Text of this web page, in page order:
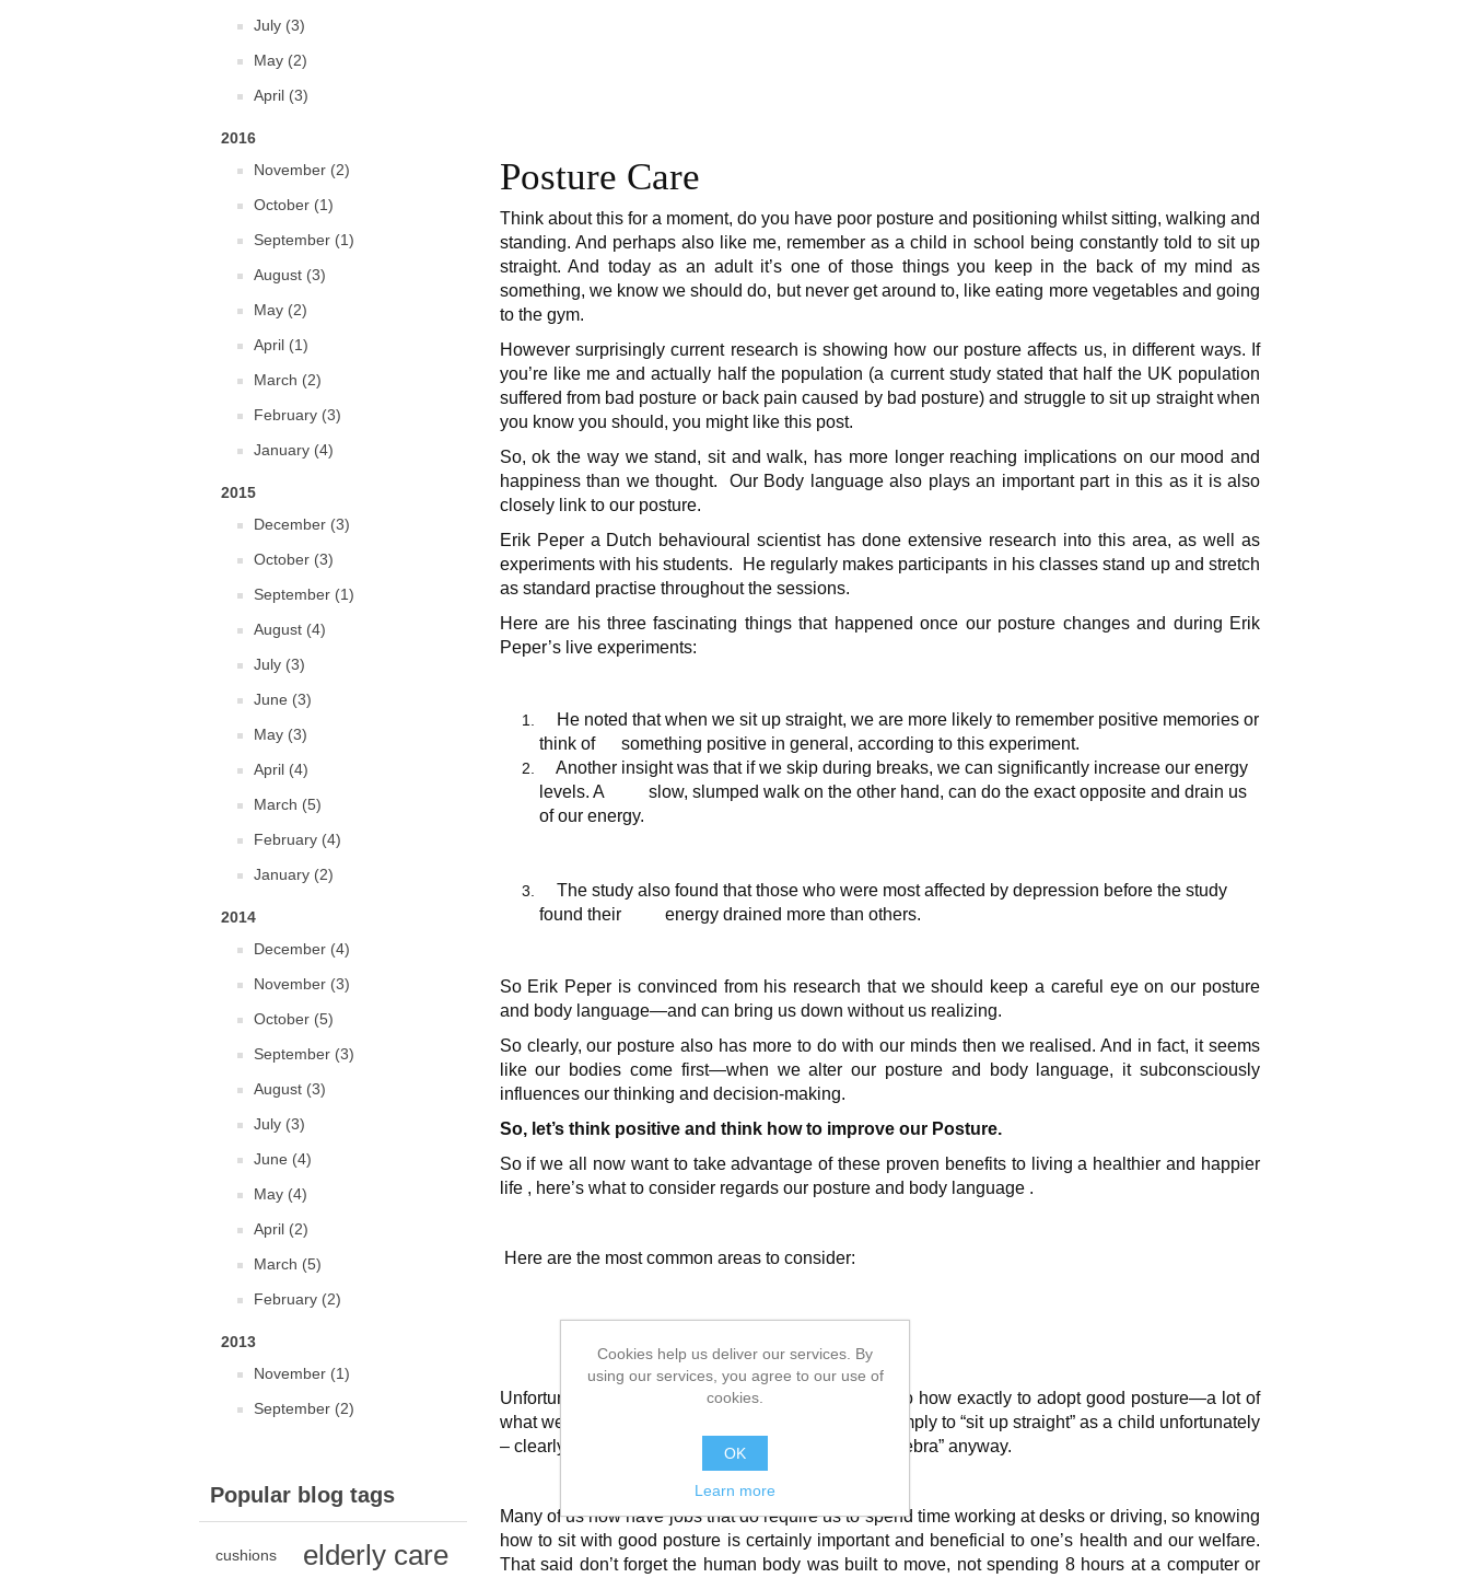
July (3)
May (2)
April (3)
2016
November (2)
October (1)
September (1)
August (3)
May (2)
April (1)
March (2)
February (3)
January (4)
2015
December (3)
October (3)
September (1)
August (4)
July (3)
June (3)
May (3)
April (4)
March (5)
February (4)
January (2)
2014
December (4)
November (3)
October (5)
September (3)
August (3)
July (3)
June (4)
May (4)
April (2)
March (5)
February (2)
2013
November (1)
September (2)
Popular blog tags
cushions elderly care
Posture Care
Think about this for a moment, do you have poor posture and positioning whilst sitting, walking and
standing. And perhaps also like me, remember as a child in school being constantly told to sit up
straight. And today as an adult it’s one of those things you keep in the back of my mind as
something, we know we should do, but never get around to, like eating more vegetables and going
to the gym.
However surprisingly current research is showing how our posture affects us, in different ways. If
you’re like me and actually half the population (a current study stated that half the UK population
suffered from bad posture or back pain caused by bad posture) and struggle to sit up straight when
you know you should, you might like this post.
So, ok the way we stand, sit and walk, has more longer reaching implications on our mood and
happiness than we thought. Our Body language also plays an important part in this as it is also
closely link to our posture.
Erik Peper a Dutch behavioural scientist has done extensive research into this area, as well as
experiments with his students. He regularly makes participants in his classes stand up and stretch
as standard practise throughout the sessions.
Here are his three fascinating things that happened once our posture changes and during Erik
Peper’s live experiments:
He noted that when we sit up straight, we are more likely to remember positive memoriesor
think of something positive in general, according to this experiment.
Another insight was that if we skip during breaks, we can significantly increase our energy
levels. A slow, slumped walk on the other hand, can do the exact opposite and drain us
of our energy.
The study also found that those who were most affected by depression before the study
found their energy drained more than others.
So Erik Peper is convinced from his research that we should keep a careful eye on our posture
and body language—and can bring us down without us realizing.
So clearly, our posture also has more to do with our minds then we realised. And in fact, it seems
like our bodies come first—when we alter our posture and body language, it subconsciously
influences our thinking and decision-making.
So, let’s think positive and think how to improve our Posture.
So if we all now want to take advantage of these proven benefits to living a healthier and happier
life, here’s what to consider regards our posture and body language .
Here are the most common areas to consider:
Unfortunately, there’s not a whole lot of research into how exactly to adopt good posture—a lot of
what we now know tends to come from being told simply to “sit up straight” as a child unfortunately
– clearly more useful advice today then learning “algebra” anyway.
Many of us now have jobs that do require us to spend time working at desks or driving, so knowing
how to sit with good posture is certainly important and beneficial to one’s health and our welfare.
That said don’t forget the human body was built to move, not spending 8 hours at a computer or
Cookies help us deliver our services. By
using our services, you agree to our use of
cookies.
OK
Learn more